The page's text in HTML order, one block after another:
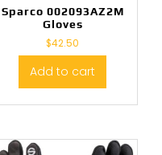
Sparco 002093AZ2M
Gloves
$42.50
Add to cart